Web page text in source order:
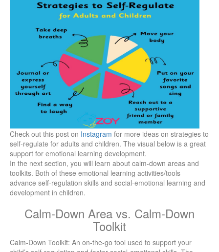
Check out this post on Instagram for more ideas on strategies to
self-regulate for adults and children. The visual below is a great
support for emotional learning development.
In the next section, you will learn about calm-down areas and
toolkits. Both of these emotional learning activities/tools
advance self-regulation skills and social-emotional learning and
development in children.
Calm-Down Area vs. Calm-Down
Toolkit
Calm-Down Toolkit: An on-the-go tool used to support your